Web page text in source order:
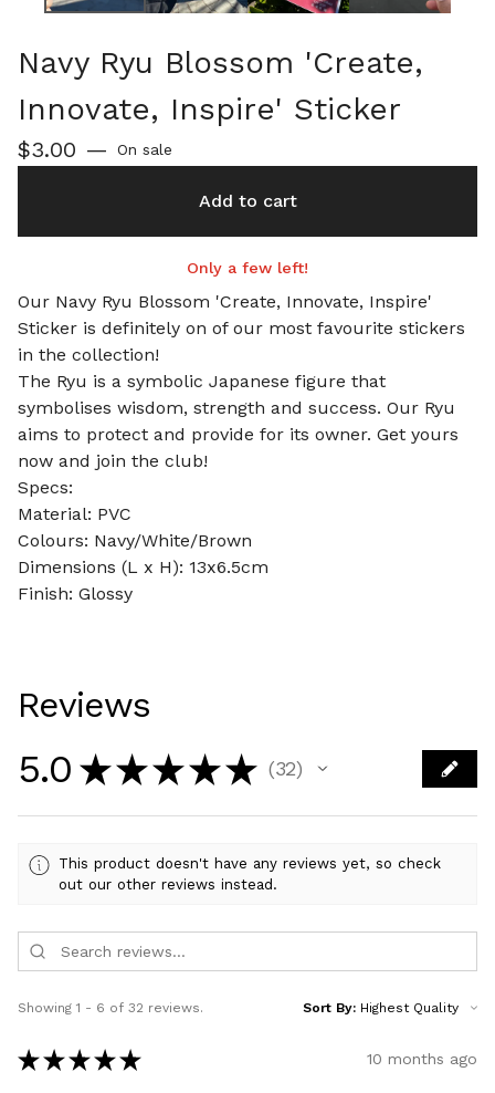
Navy Ryu Blossom 'Create,
Innovate, Inspire' Sticker
$3.00 — On sale
Add to cart
Only a few left!
Our Navy Ryu Blossom 'Create, Innovate, Inspire'
Sticker is definitely on of our most favourite stickers
in the collection!
The Ryu is a symbolic Japanese figure that
symbolises wisdom, strength and success. Our Ryu
aims to protect and provide for its owner. Get yours
now and join the club!
Specs:
Material: PVC
Colours: Navy/White/Brown
Dimensions (L x H): 13x6.5cm
Finish: Glossy
Reviews
5.0 ★ ★ ★ ★ ★ 32
32
This product doesn't have any reviews yet, so check
out our other reviews instead.
Showing 1 - 6 of 32 reviews. Sort By:
★ ★ ★ ★ ★ 10 months ago